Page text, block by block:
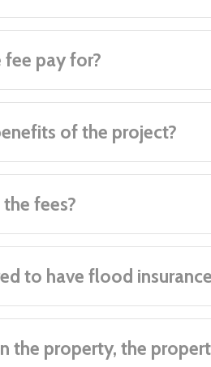
pay for?
of the project?
fees?
to have flood
the property, the